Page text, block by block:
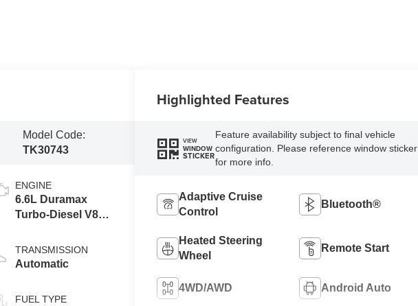
Model Code:
TK30743
ENGINE
6.6L Duramax
Turbo-Diesel V8
TRANSMISSION
Automatic
FUEL TYPE
Highlighted Features
VIEW
WINDOW
STICKER
Feature availability subject to final vehicle
configuration. Please reference window sticker
for more info.
Adaptive Cruise
Control
Bluetooth®
Heated Steering
Wheel
Remote Start
4WD/AWD Android Auto